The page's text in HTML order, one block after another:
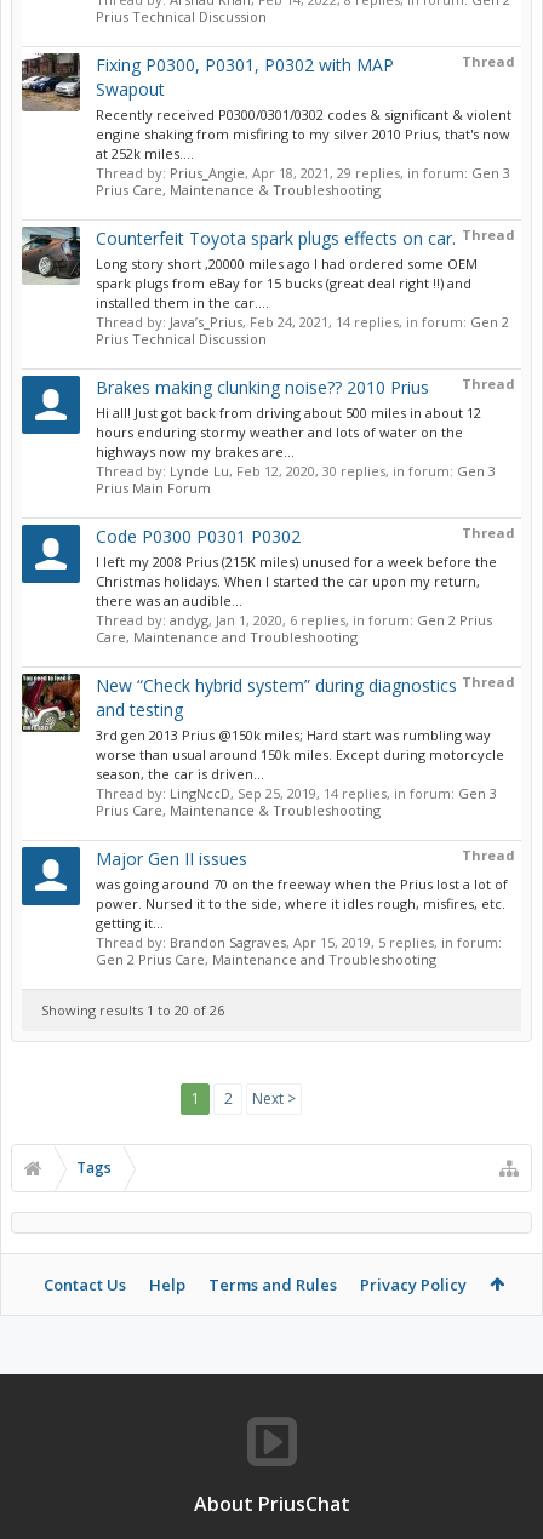
Prius Technical Discussion
Thread
Fixing P0300, P0301, P0302 with MAP
Swapout
Recently received P0300/0301/0302 codes & significant & violent
engine shaking from misfiring to my silver 2010 Prius, that's now
at 252k miles....
Thread by: Prius_Angie, Apr 18, 2021, 29 replies, in forum: Gen 3
Prius Care, Maintenance & Troubleshooting
Thread
Counterfeit Toyota spark plugs effects on car.
Long story short ,20000 miles ago I had ordered some OEM
spark plugs from eBay for 15 bucks (great deal right !!) and
installed them in the car....
Thread by: Java’s_Prius, Feb 24, 2021, 14 replies, in forum: Gen 2
Prius Technical Discussion
Thread
Brakes making clunking noise?? 2010 Prius
Hi all! Just got back from driving about 500 miles in about 12
hours enduring stormy weather and lots of water on the
highways now my brakes are...
Thread by: Lynde Lu, Feb 12, 2020, 30 replies, in forum: Gen 3
Prius Main Forum
Thread
Code P0300 P0301 P0302
I left my 2008 Prius (215K miles) unused for a week before the
Christmas holidays. When I started the car upon my return,
there was an audible...
Thread by: andyg, Jan 1, 2020, 6 replies, in forum: Gen 2 Prius
Care, Maintenance and Troubleshooting
Thread
New “Check hybrid system” during diagnostics
and testing
3rd gen 2013 Prius @150k miles; Hard start was rumbling way
worse than usual around 150k miles. Except during motorcycle
season, the car is driven...
Thread by: LingNccD, Sep 25, 2019, 14 replies, in forum: Gen 3
Prius Care, Maintenance & Troubleshooting
Thread
Major Gen II issues
was going around 70 on the freeway when the Prius lost a lot of
power. Nursed it to the side, where it idles rough, misfires, etc.
getting it...
Thread by: Brandon Sagraves, Apr 15, 2019, 5 replies, in forum:
Gen 2 Prius Care, Maintenance and Troubleshooting
Showing results 1 to 20 of 26
1 2 Next >
Tags
Contact Us Help Terms and Rules Privacy Policy
About PriusChat